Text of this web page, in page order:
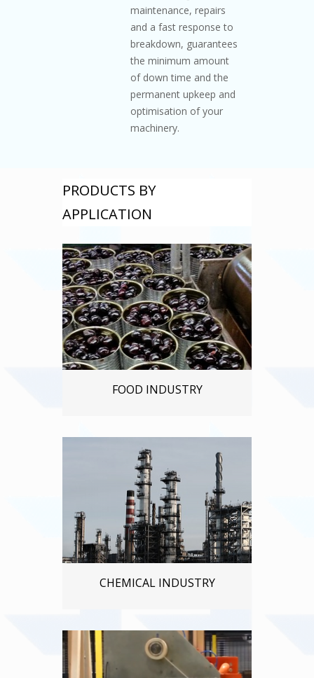
maintenance, repairs
and a fast response to
breakdown, guarantees
the minimum amount
of down time and the
permanent upkeep and
optimisation of your
machinery.
PRODUCTS BY
APPLICATION
FOOD INDUSTRY
CHEMICAL INDUSTRY